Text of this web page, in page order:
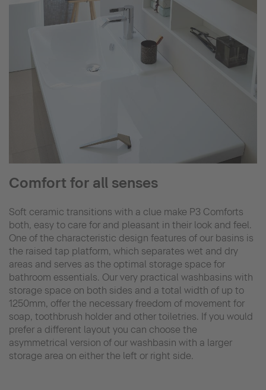
Comfort for all senses
Soft ceramic transitions with a clue make P3 Comforts
both, easy to care for and pleasant in their look and feel.
One of the characteristic design features of our basins is
the raised tap platform, which separates wet and dry
areas and serves as the optimal storage space for
bathroom essentials. Our very practical washbasins with
storage space on both sides and a total width of up to
1250mm, offer the necessary freedom of movement for
soap, toothbrush holder and other toiletries. If you would
prefer a different layout you can choose the
asymmetrical version of our washbasin with a larger
storage area on either the left or right side.